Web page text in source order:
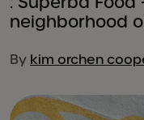
neighborhood
By kim orchen